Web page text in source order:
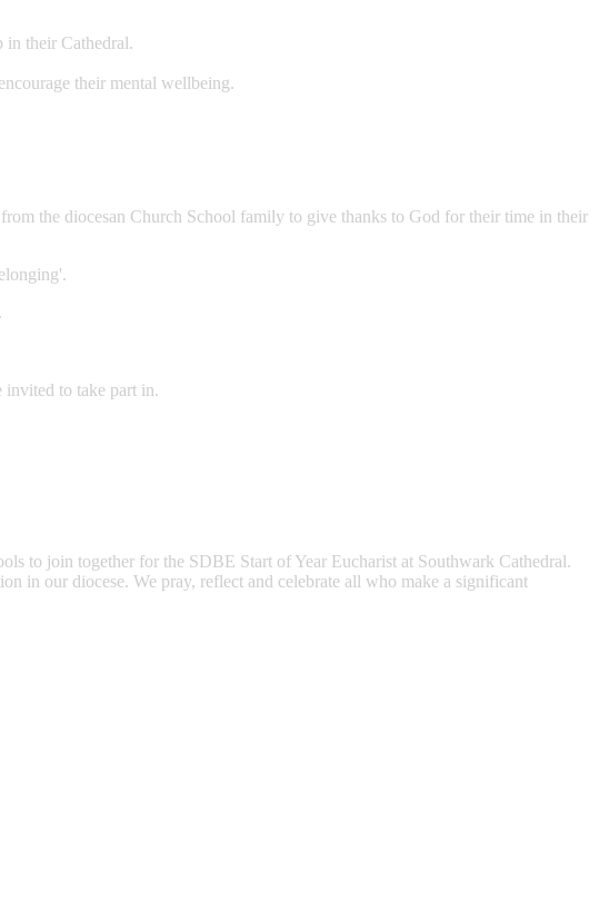
in their Cathedral.
their mental wellbeing.
the diocesan Church School family to give thanks to God for their time in their
invited to take part in.
to join together for the SDBE Start of Year Eucharist at Southwark Cathedral.
in our diocese. We pray, reflect and celebrate all who make a significant